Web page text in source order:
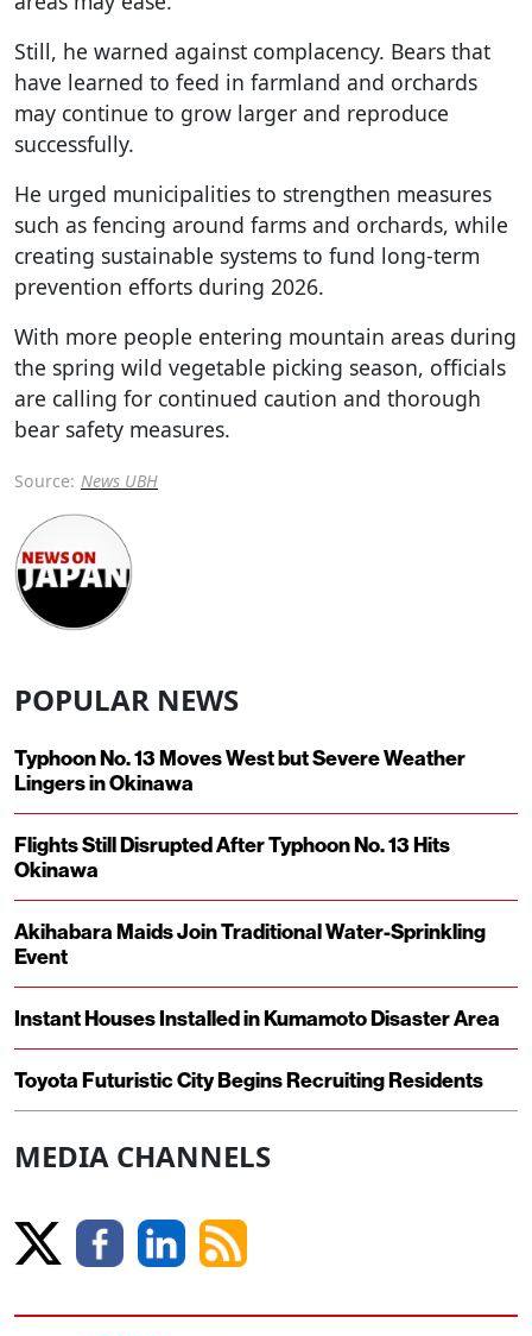
Still, he warned against complacency. Bears that
have learned to feed in farmland and orchards
may continue to grow larger and reproduce
successfully.
He urged municipalities to strengthen measures
such as fencing around farms and orchards, while
creating sustainable systems to fund long-term
prevention efforts during 2026.
With more people entering mountain areas during
the spring wild vegetable picking season, officials
are calling for continued caution and thorough
bear safety measures.
Source: News UBH
POPULAR NEWS
Typhoon No. 13 Moves West but Severe Weather
Lingers in Okinawa
Flights Still Disrupted After Typhoon No. 13 Hits
Okinawa
Akihabara Maids Join Traditional Water-Sprinkling
Event
Instant Houses Installed in Kumamoto Disaster Area
Toyota Futuristic City Begins Recruiting Residents
MEDIA CHANNELS